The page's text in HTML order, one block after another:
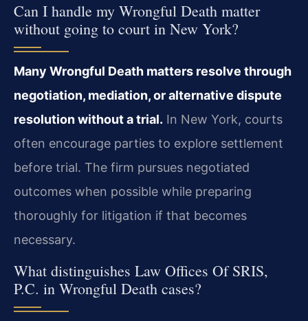
Can I handle my Wrongful Death matter
without going to court in New York?
Many Wrongful Death matters resolve through
negotiation, mediation, or alternative dispute
resolution without a trial. In New York, courts
often encourage parties to explore settlement
before trial. The firm pursues negotiated
outcomes when possible while preparing
thoroughly for litigation if that becomes
necessary.
What distinguishes Law Offices Of SRIS,
P.C. in Wrongful Death cases?